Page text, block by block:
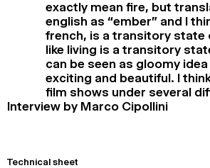
exactly mean fire, but
english as “ember” and I
french, is a transitory state
like living is a transitory
can be seen as gloomy
exciting and beautiful. I
film shows under several
Interview by Marco Cipollini
Technical sheet